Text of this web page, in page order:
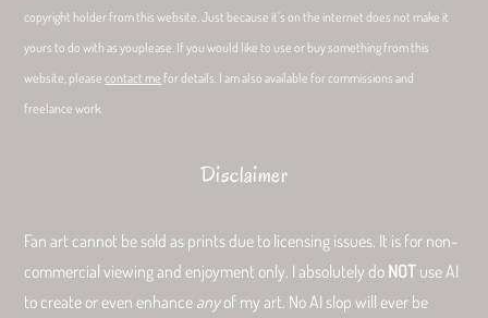
copyright holder from this website. Just because it’s on the internet does not make it
yours to do with as youplease. If you would like to use or buy something from this
website, pleasecontact me for details. I am also available for commissions and
freelance work.
Disclaimer
Fan art cannot be sold as prints due to licensing issues. It is for non-
commercial viewing and enjoyment only. I absolutely do NOT use AI
to create or even enhance anyof my art. No AI slop will ever be